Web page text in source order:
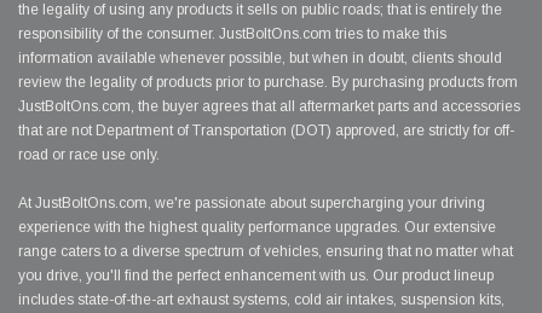
the legality of using any products it sells on public roads; that is entirely the
responsibility of the consumer. JustBoltOns.com tries to make this
information available whenever possible, but when in doubt, clients should
review the legality of products prior to purchase. By purchasing products from
JustBoltOns.com, the buyer agrees that all aftermarket parts and accessories
that are not Department of Transportation (DOT) approved, are strictly for off-
road or race use only.
At JustBoltOns.com, we're passionate about supercharging your driving
experience with the highest quality performance upgrades. Our extensive
range caters to a diverse spectrum of vehicles, ensuring that no matter what
you drive, you'll find the perfect enhancement with us. Our product lineup
includes state-of-the-art exhaust systems, cold air intakes, suspension kits,